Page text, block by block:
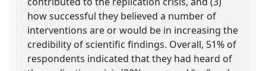
how successful they believed a number of
interventions are or would be in increasing the
credibility of scientific findings. Overall, 51% of
respondents indicated that they had heard of